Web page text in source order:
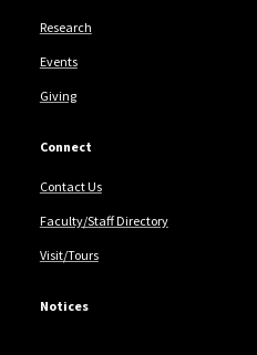
Research
Events
Giving
Connect
Contact Us
Faculty/Staff Directory
Visit/Tours
Notices